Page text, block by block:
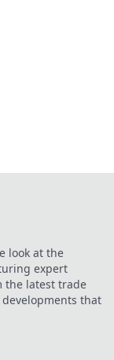
look at the
expert
the latest trade
that